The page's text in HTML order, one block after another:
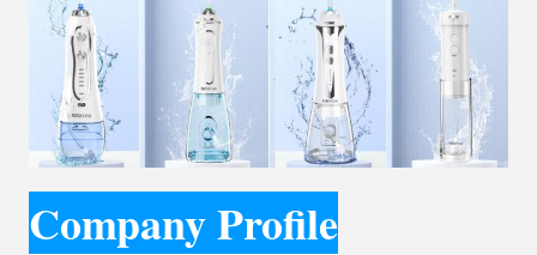
Company Profile